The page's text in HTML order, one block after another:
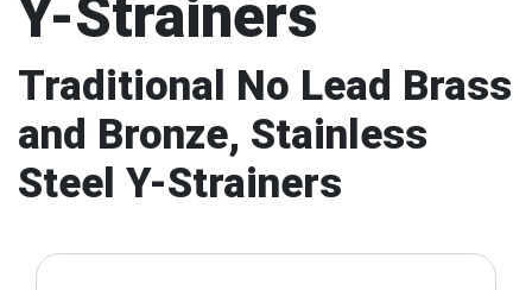
Y-Strainers
Traditional No Lead Brass
and Bronze, Stainless
Steel Y-Strainers